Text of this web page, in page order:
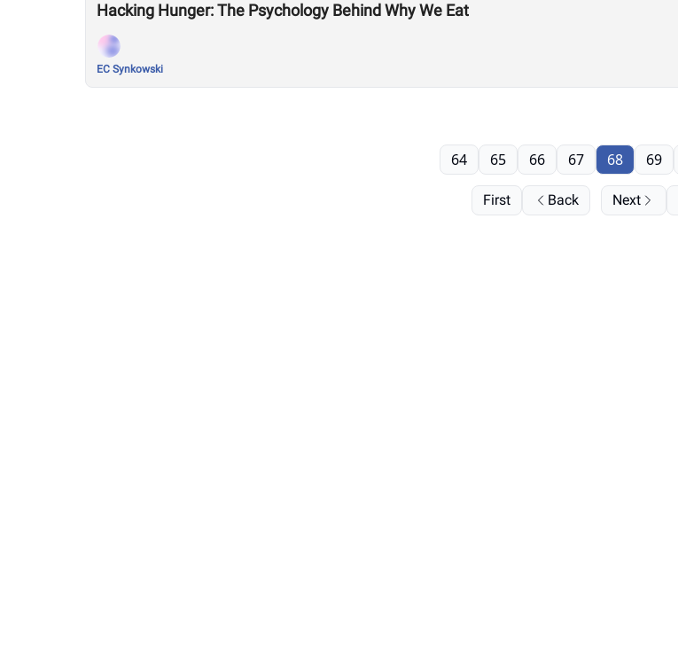
Hacking Hunger: The Psychology Behind Why We Eat
EC Synkowski
First Back
64 65 66 67 68 69
Next